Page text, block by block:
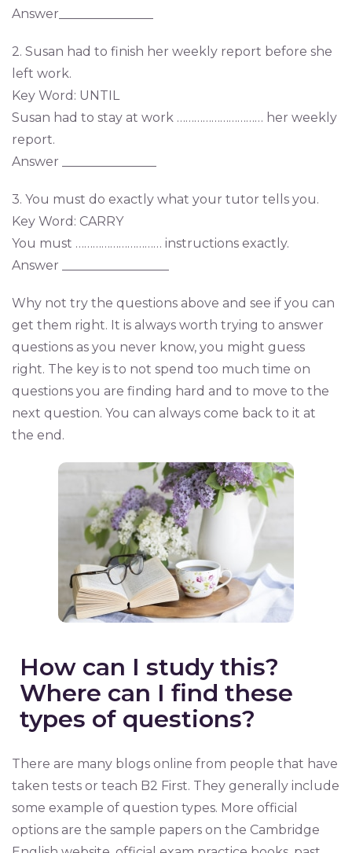
Answer_______________
2. Susan had to finish her weekly report before she
left work.
Key Word: UNTIL
Susan had to stay at work ………………………… her weekly
report.
Answer _______________
3. You must do exactly what your tutor tells you.
Key Word: CARRY
You must ………………………… instructions exactly.
Answer _________________
Why not try the questions above and see if you can
get them right. It is always worth trying to answer
questions as you never know, you might guess
right. The key is to not spend too much time on
questions you are finding hard and to move to the
next question. You can always come back to it at
the end.
How can I study this?
Where can I find these
types of questions?
There are many blogs online from people that have
taken tests or teach B2 First. They generally include
some example of question types. More official
options are the sample papers on the Cambridge